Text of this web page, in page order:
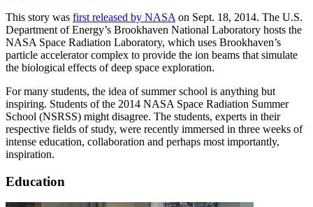
This story was first released by NASA on Sept. 18, 2014. The U.S.
Department of Energy’s Brookhaven National Laboratory hosts the
NASA Space Radiation Laboratory, which uses Brookhaven’s
particle accelerator complex to provide the ion beams that simulate
the biological effects of deep space exploration.
For many students, the idea of summer school is anything but
inspiring. Students of the 2014 NASA Space Radiation Summer
School (NSRSS) might disagree. The students, experts in their
respective fields of study, were recently immersed in three weeks of
intense education, collaboration and perhaps most importantly,
inspiration.
Education